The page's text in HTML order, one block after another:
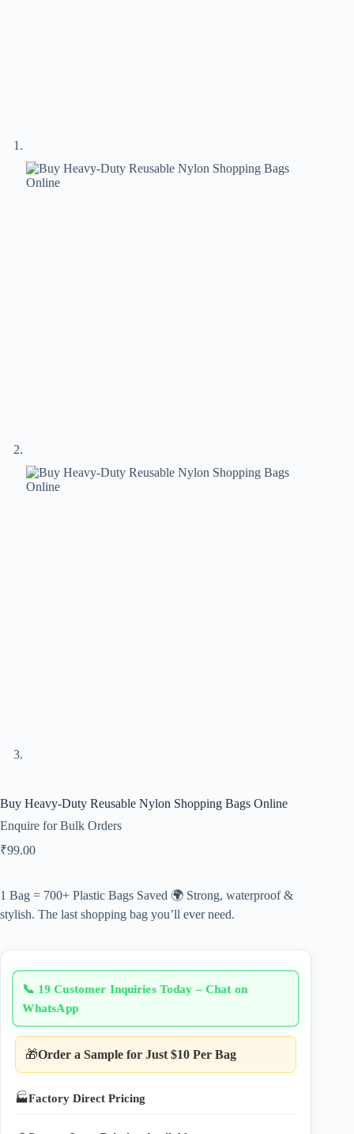
Buy Heavy-Duty Reusable Nylon Shopping Bags Online
Enquire for Bulk Orders
₹99.00
1 Bag = 700+ Plastic Bags Saved 🌍 Strong, waterproof &
stylish. The last shopping bag you’ll ever need.
📞19 Customer Inquiries Today – Chat on
WhatsApp
🎁Order a Sample for Just $10 Per Bag
🏭Factory Direct Pricing